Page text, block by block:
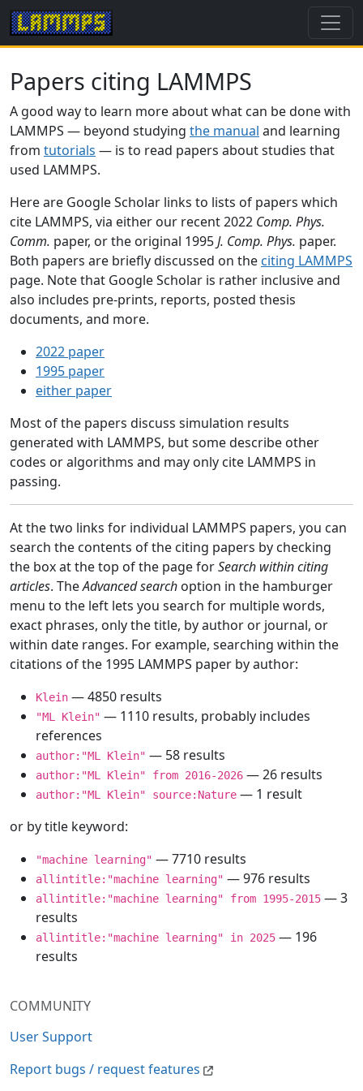
COMMUNITY
User Support
Report bugs / request features
Papers citing LAMMPS
A good way to learn more about what can be done with
LAMMPS — beyond studying the manual and learning
from tutorials — is to read papers about studies that
used LAMMPS.
Here are Google Scholar links to lists of papers which
cite LAMMPS, via either our recent 2022 Comp. Phys.
Comm. paper, or the original 1995J. Comp. Phys. paper.
Both papers are briefly discussed on the citing LAMMPS
page. Note that Google Scholar is rather inclusive and
also includes pre-prints, reports, posted thesis
documents, and more.
2022 paper
1995 paper
either paper
Most of the papers discuss simulation results
generated with LAMMPS, but some describe other
codes or algorithms and may only cite LAMMPS in
passing.
At the two links for individual LAMMPS papers, you can
search the contents of the citing papers by checking
the box at the top of the page forSearch within citing
articles. TheAdvanced search option in the hamburger
menu to the left lets you search for multiple words,
exact phrases, only the title, by author or journal, or
within date ranges. For example, searching within the
citations of the 1995 LAMMPS paper by author:
Klein — 4850 results
"ML Klein" — 1110 results, probably includes
references
author:"ML Klein" — 58 results
author:"ML Klein" from 2016-2026 — 26 results
author:"ML Klein" source:Nature — 1 result
or by title keyword:
"machine learning" — 7710 results
allintitle:"machine learning" — 976 results
allintitle:"machine learning" from 1995-2015 — 3
results
allintitle:"machine learning" in 2025 — 196
results